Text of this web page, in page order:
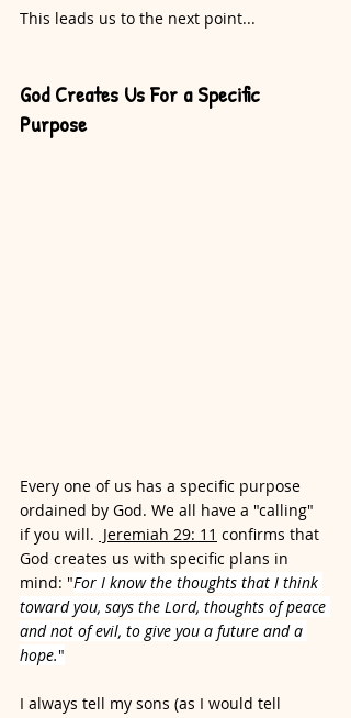
This leads us to the next point...
God Creates Us For a Specific
Purpose
Every one of us has a specific purpose
ordained by God. We all have a "calling"
if you will. Jeremiah 29: 11 confirms that
God creates us with specific plans in
mind: "For I know the thoughts that I think
toward you, says the Lord, thoughts of peace
and not of evil, to give you a future and a
hope."
I always tell my sons (as I would tell